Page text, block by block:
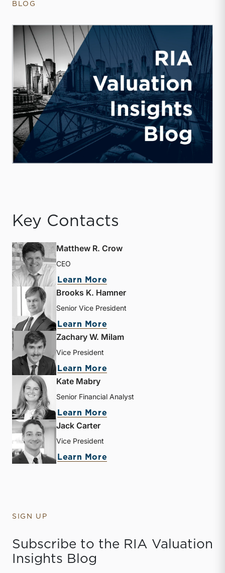
BLOG
Key Contacts
Matthew R. Crow
CEO
Learn More
Brooks K. Hamner
Senior Vice President
Learn More
Zachary W. Milam
Vice President
Learn More
Kate Mabry
Senior Financial Analyst
Learn More
Jack Carter
Vice President
Learn More
SIGN UP
Subscribe to the RIA Valuation
Insights Blog